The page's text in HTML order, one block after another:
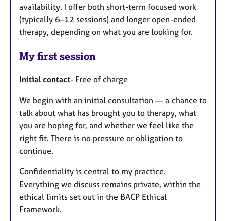
availability. I offer both short-term focused work
(typically 6–12 sessions) and longer open-ended
therapy, depending on what you are looking for.
My first session
Initial contact- Free of charge
We begin with an initial consultation — a chance to
talk about what has brought you to therapy, what
you are hoping for, and whether we feel like the
right fit. There is no pressure or obligation to
continue.
Confidentiality is central to my practice.
Everything we discuss remains private, within the
ethical limits set out in the BACP Ethical
Framework.